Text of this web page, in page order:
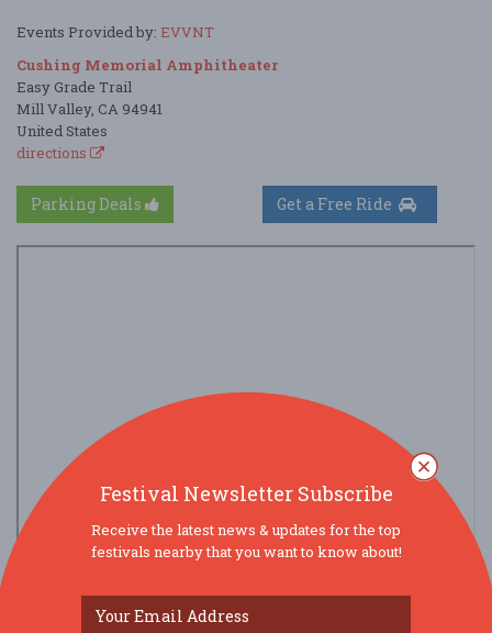
Events Provided by: EVVNT
Cushing Memorial Amphitheater
Easy Grade Trail
Mill Valley, CA 94941
United States
directions
Parking Deals
Festival Newsletter Subscribe
Receive the latest news & updates for the top
festivals nearby that you want to know about!